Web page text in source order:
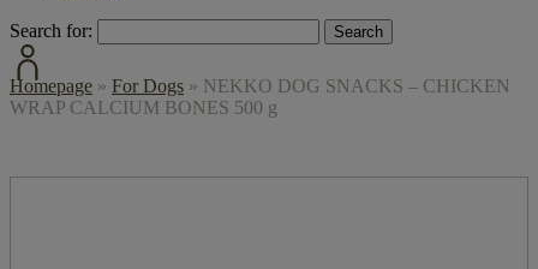
Search for:
Homepage » For Dogs » NEKKO DOG SNACKS – CHICKEN
WRAP CALCIUM BONES 500 g